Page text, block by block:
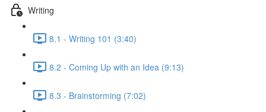
Writing
8.1 - Writing 101 (3:40)
8.2 - Coming Up with an Idea (9:13)
8.3 - Brainstorming (7:02)